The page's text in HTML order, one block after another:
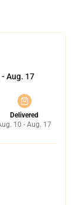
Aug. 17
Delivered
10 - Aug. 17